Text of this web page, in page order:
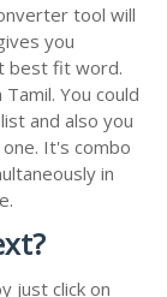
tool will
you
best fit word.
You could
and also you
It's combo
in
just click on